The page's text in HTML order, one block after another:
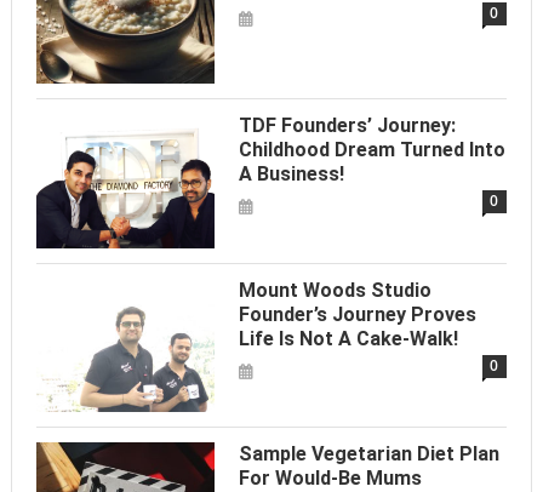
0
TDF Founders’ Journey:
Childhood Dream Turned Into
A Business!
0
Mount Woods Studio
Founder’s Journey Proves
Life Is Not A Cake-Walk!
0
Sample Vegetarian Diet Plan
For Would-Be Mums